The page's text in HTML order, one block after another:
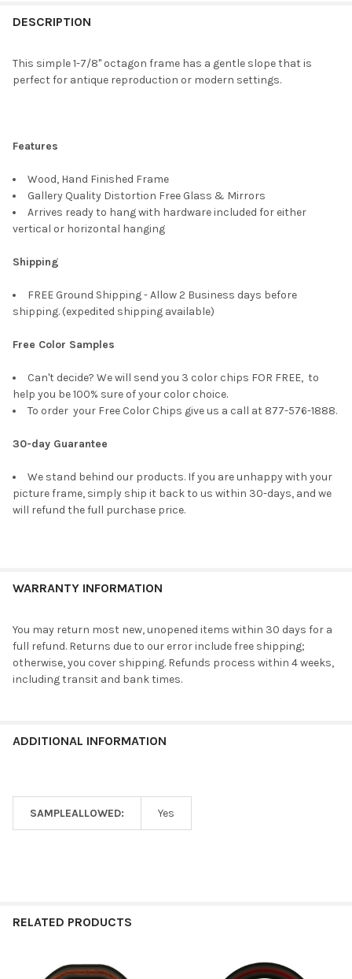
BOUGHT
SELECTED
DESCRIPTION
This simple 1-7/8" octagon frame has a gentle slope that is
perfect for antique reproduction or modern settings.
Features
Wood, Hand Finished Frame
Gallery Quality Distortion Free Glass & Mirrors
Arrives ready to hang with hardware included for either
vertical or horizontal hanging
Shipping
FREE Ground Shipping - Allow 2 Business days before
shipping. (expedited shipping available)
Free Color Samples
Can't decide? We will send you 3 color chips FOR FREE, to
help you be 100% sure of your color choice.
To order your Free Color Chips give us a call at 877-576-1888.
30-day Guarantee
We stand behind our products. If you are unhappy with your
picture frame, simply ship it back to us within 30-days, and we
will refund the full purchase price.
WARRANTY INFORMATION
You may return most new, unopened items within 30 days for a
full refund. Returns due to our error include free shipping;
otherwise, you cover shipping. Refunds process within 4 weeks,
including transit and bank times.
ADDITIONAL INFORMATION
SAMPLEALLOWED: Yes
RELATED PRODUCTS